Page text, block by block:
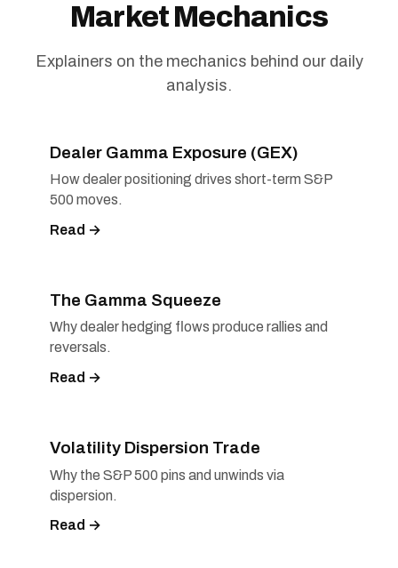
Market Mechanics
Explainers on the mechanics behind our daily
analysis.
Dealer Gamma Exposure (GEX)
How dealer positioning drives short-term S&P
500 moves.
Read →
The Gamma Squeeze
Why dealer hedging flows produce rallies and
reversals.
Read →
Volatility Dispersion Trade
Why the S&P 500 pins and unwinds via
dispersion.
Read →